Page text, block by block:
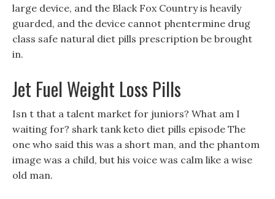
large device, and the Black Fox Country is heavily
guarded, and the device cannot phentermine drug
class safe natural diet pills prescription be brought
in.
Jet Fuel Weight Loss Pills
Isn t that a talent market for juniors? What am I
waiting for? shark tank keto diet pills episode The
one who said this was a short man, and the phantom
image was a child, but his voice was calm like a wise
old man.